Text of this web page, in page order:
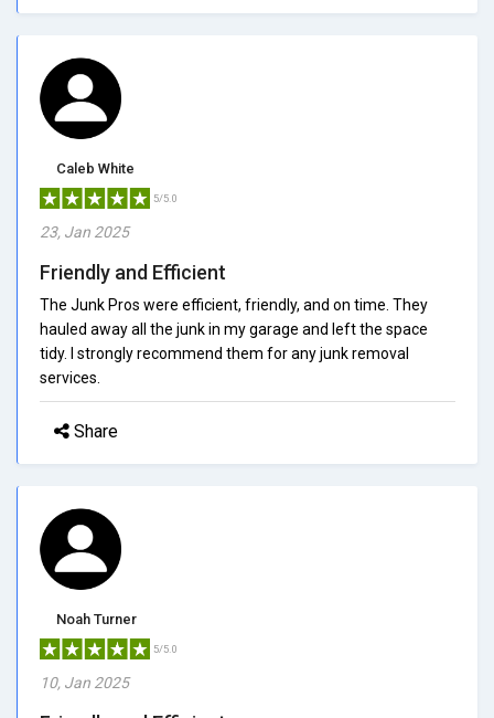
Caleb White
5/5.0
23, Jan 2025
Friendly and Efficient
The Junk Pros were efficient, friendly, and on time. They
hauled away all the junk in my garage and left the space
tidy. I strongly recommend them for any junk removal
services.
Share
Noah Turner
5/5.0
10, Jan 2025